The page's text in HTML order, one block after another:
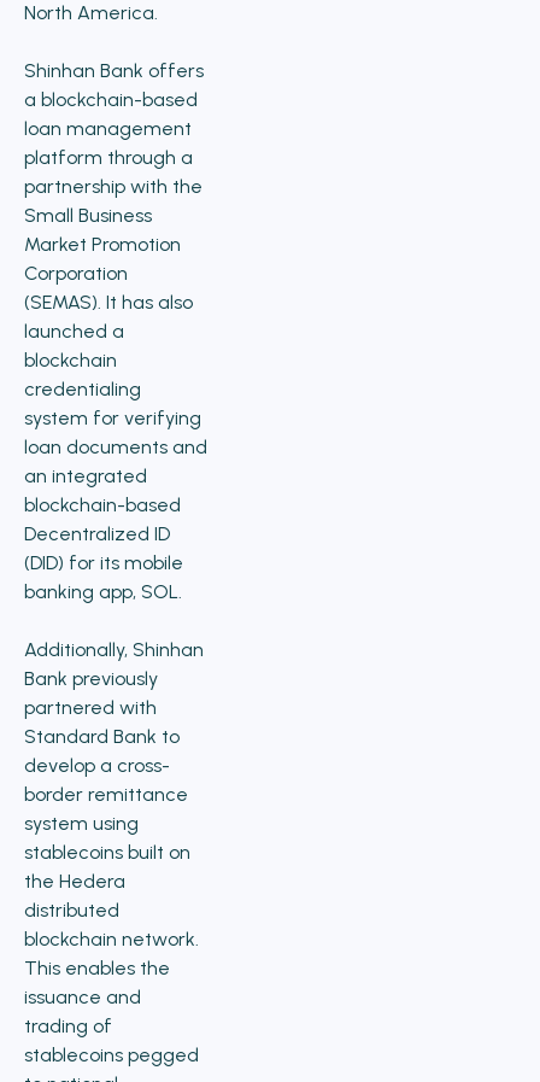
North America.
Shinhan Bank offers
a blockchain-based
loan management
platform through a
partnership with the
Small Business
Market Promotion
Corporation
(SEMAS). It has also
launched a
blockchain
credentialing
system for verifying
loan documents and
an integrated
blockchain-based
Decentralized ID
(DID) for its mobile
banking app, SOL.
Additionally, Shinhan
Bank previously
partnered with
Standard Bank to
develop a cross-
border remittance
system using
stablecoins built on
the Hedera
distributed
blockchain network.
This enables the
issuance and
trading of
stablecoins pegged